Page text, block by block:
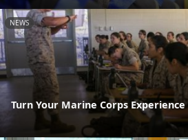
NEWS
Turn Your Marine Corps